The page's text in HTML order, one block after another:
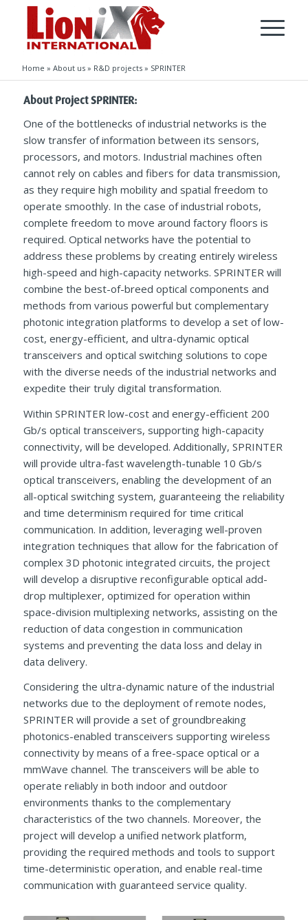
Home » About us» R&D projects» SPRINTER
About Project SPRINTER:
One of the bottlenecks of industrial networks is the
slow transfer of information between its sensors,
processors, and motors. Industrial machines often
cannot rely on cables and fibers for data transmission,
as they require high mobility and spatial freedom to
operate smoothly. In the case of industrial robots,
complete freedom to move around factory floors is
required. Optical networks have the potential to
address these problems by creating entirely wireless
high-speed and high-capacity networks. SPRINTER will
combine the best-of-breed optical components and
methods from various powerful but complementary
photonic integration platforms to develop a set of low-
cost, energy-efficient, and ultra-dynamic optical
transceivers and optical switching solutions to cope
with the diverse needs of the industrial networks and
expedite their truly digital transformation.
Within SPRINTER low-cost and energy-efficient 200
Gb/s optical transceivers, supporting high-capacity
connectivity, will be developed. Additionally, SPRINTER
will provide ultra-fast wavelength-tunable 10 Gb/s
optical transceivers, enabling the development of an
all-optical switching system, guaranteeing the reliability
and time determinism required for time critical
communication. In addition, leveraging well-proven
integration techniques that allow for the fabrication of
complex 3D photonic integrated circuits, the project
will develop a disruptive reconfigurable optical add-
drop multiplexer, optimized for operation within
space-division multiplexing networks, assisting on the
reduction of data congestion in communication
systems and preventing the data loss and delay in
data delivery.
Considering the ultra-dynamic nature of the industrial
networks due to the deployment of remote nodes,
SPRINTER will provide a set of groundbreaking
photonics-enabled transceivers supporting wireless
connectivity by means of a free-space optical or a
mmWave channel. The transceivers will be able to
operate reliably in both indoor and outdoor
environments thanks to the complementary
characteristics of the two channels. Moreover, the
project will develop a unified network platform,
providing the required methods and tools to support
time-deterministic operation, and enable real-time
communication with guaranteed service quality.